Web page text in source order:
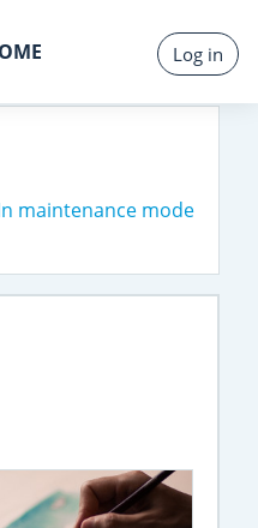
Log in
maintenance mode